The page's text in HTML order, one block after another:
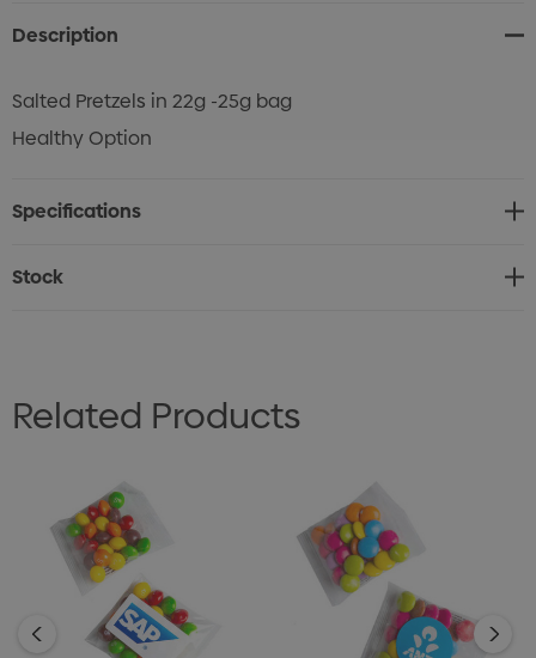
Description
Salted Pretzels in 22g -25g bag
Healthy Option
Specifications
Stock
Related Products